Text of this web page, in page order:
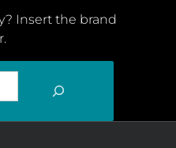
Insert the brand